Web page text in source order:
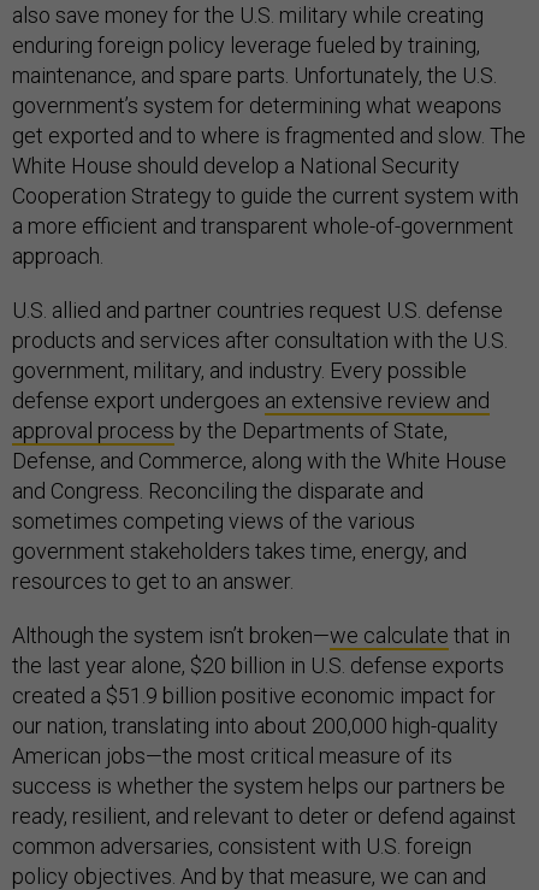
also save money for the U.S. military while creating
enduring foreign policy leverage fueled by training,
maintenance, and spare parts. Unfortunately, the U.S.
government’s system for determining what weapons
get exported and to where is fragmented and slow. The
White House should develop a National Security
Cooperation Strategy to guide the current system with
a more efficient and transparent whole-of-government
approach.
U.S. allied and partner countries request U.S. defense
products and services after consultation with the U.S.
government, military, and industry. Every possible
defense export undergoes an extensive review and
approval process by the Departments of State,
Defense, and Commerce, along with the White House
and Congress. Reconciling the disparate and
sometimes competing views of the various
government stakeholders takes time, energy, and
resources to get to an answer.
Although the system isn’t broken—we calculate that in
the last year alone, $20 billion in U.S. defense exports
created a $51.9 billion positive economic impact for
our nation, translating into about 200,000 high-quality
American jobs—the most critical measure of its
success is whether the system helps our partners be
ready, resilient, and relevant to deter or defend against
common adversaries, consistent with U.S. foreign
policy objectives. And by that measure, we can and